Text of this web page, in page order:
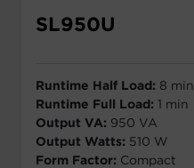
SL950U
Runtime Half Load: 8 min
Runtime Full Load: 1 min
Output VA: 950 VA
Output Watts: 510 W
Form Factor: Compact